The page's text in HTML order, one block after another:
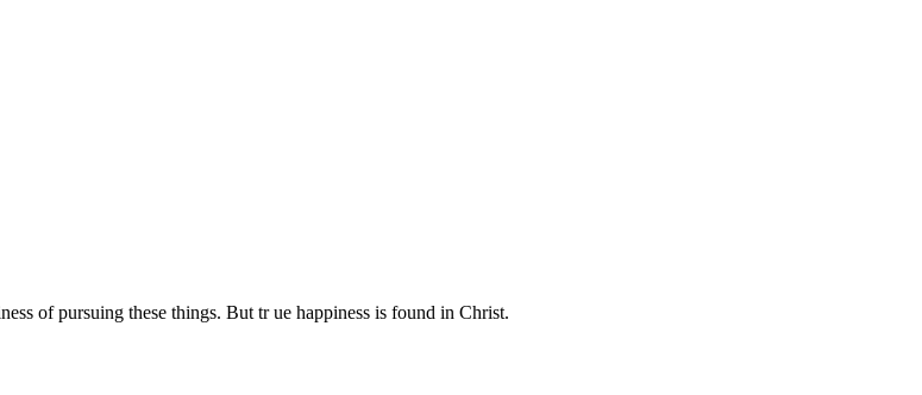
of pursuing these things. But tr ue happiness is found in Christ.